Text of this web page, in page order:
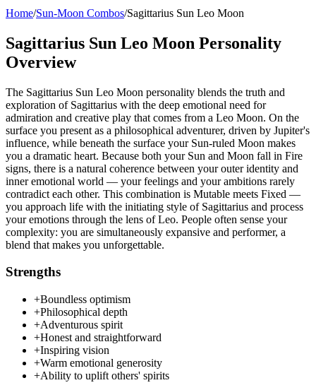
Home/Sun-Moon Combos/Sagittarius Sun Leo Moon
Sagittarius Sun Leo Moon Personality
Overview
The Sagittarius Sun Leo Moon personality blends the truth and
exploration of Sagittarius with the deep emotional need for
admiration and creative play that comes from a Leo Moon. On the
surface you present as a philosophical adventurer, driven by Jupiter's
influence, while beneath the surface your Sun-ruled Moon makes
you a dramatic heart. Because both your Sun and Moon fall in Fire
signs, there is a natural coherence between your outer identity and
inner emotional world — your feelings and your ambitions rarely
contradict each other. This combination is Mutable meets Fixed —
you approach life with the initiating style of Sagittarius and process
your emotions through the lens of Leo. People often sense your
complexity: you are simultaneously expansive and performer, a
blend that makes you unforgettable.
Strengths
+Boundless optimism
+Philosophical depth
+Adventurous spirit
+Honest and straightforward
+Inspiring vision
+Warm emotional generosity
+Ability to uplift others' spirits